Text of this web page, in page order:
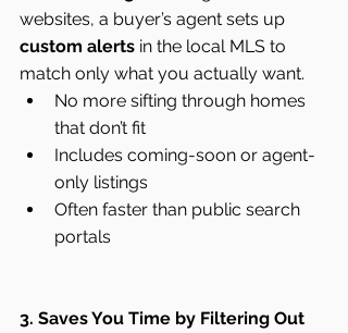
websites, a buyer’s agent sets up
custom alerts in the local MLS to
match only what you actually want.
No more sifting through homes
that don’t fit
Includes coming-soon or agent-
only listings
Often faster than public search
portals
3. Saves You Time by Filtering Out